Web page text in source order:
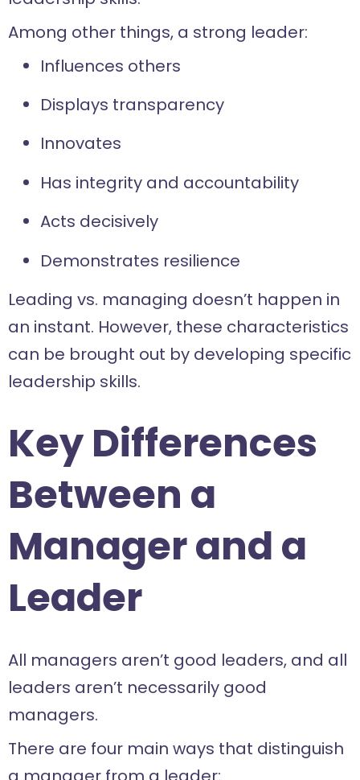
Among other things, a strong leader:
Influences others
Displays transparency
Innovates
Has integrity and accountability
Acts decisively
Demonstrates resilience
Leading vs. managing doesn’t happen in
an instant. However, these characteristics
can be brought out by developing specific
leadership skills.
Key Differences
Between a
Manager and a
Leader
All managers aren’t good leaders, and all
leaders aren’t necessarily good
managers.
There are four main ways that distinguish